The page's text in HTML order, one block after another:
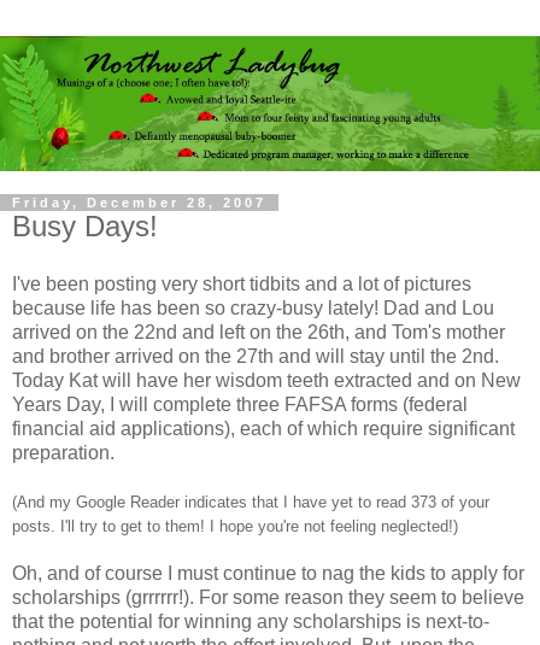
Friday, December 28, 2007
Busy Days!
I've been posting very short tidbits and a lot of pictures
because life has been so crazy-busy lately! Dad and Lou
arrived on the 22nd and left on the 26th, and Tom's mother
and brother arrived on the 27th and will stay until the 2nd.
Today Kat will have her wisdom teeth extracted and on New
Years Day, I will complete three FAFSA forms (federal
financial aid applications), each of which require significant
preparation.
(And my Google Reader indicates that I have yet to read 373 of your
posts. I'll try to get to them! I hope you're not feeling neglected!)
Oh, and of course I must continue to nag the kids to apply for
scholarships (grrrrrr!). For some reason they seem to believe
that the potential for winning any scholarships is next-to-